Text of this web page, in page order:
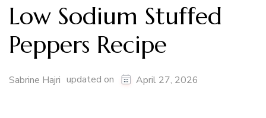
Low Sodium Stuffed
Peppers Recipe
Sabrine Hajri updated on April 27, 2026